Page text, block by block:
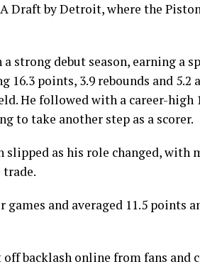
Draft by Detroit, where the
strong debut season, earning a
16.3 points, 3.9 rebounds and 5.2
He followed with a career-high
to take another step as a scorer.
slipped as his role changed, with
and averaged 11.5 points
backlash online from fans and